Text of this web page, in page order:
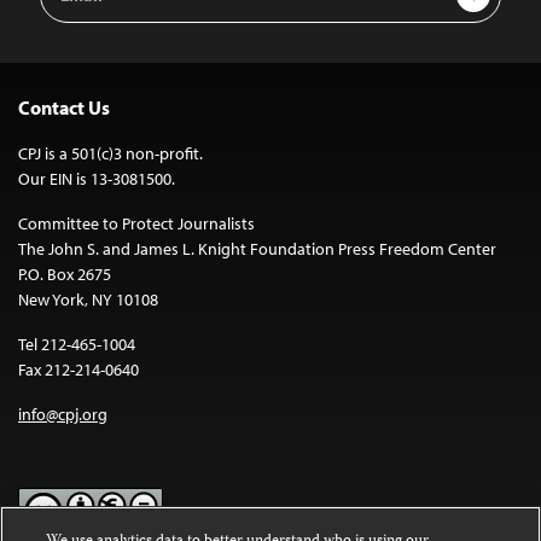
Address
Contact Us
CPJ is a 501(c)3 non-profit.
Our EIN is 13-3081500.
Committee to Protect Journalists
The John S. and James L. Knight Foundation Press Freedom Center
P.O. Box 2675
New York, NY 10108
Tel 212-465-1004
Fax 212-214-0640
info@cpj.org